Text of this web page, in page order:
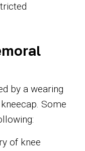
by a wearing
Some
of knee